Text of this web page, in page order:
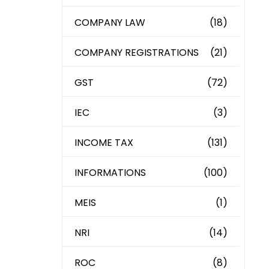
COMPANY LAW (18)
COMPANY REGISTRATIONS (21)
GST (72)
IEC (3)
INCOME TAX (131)
INFORMATIONS (100)
MEIS (1)
NRI (14)
ROC (8)